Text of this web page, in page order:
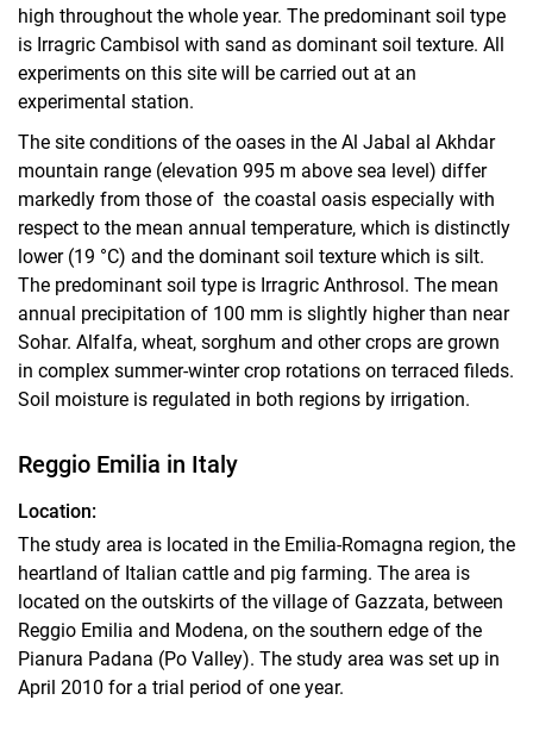
high throughout the whole year. The predominant soil type
is Irragric Cambisol with sand as dominant soil texture. All
experiments on this site will be carried out at an
experimental station.
The site conditions of the oases in the Al Jabal al Akhdar
mountain range (elevation 995 m above sea level) differ
markedly from those of the coastal oasis especially with
respect to the mean annual temperature, which is distinctly
lower (19 °C) and the dominant soil texture which is silt.
The predominant soil type is Irragric Anthrosol. The mean
annual precipitation of 100 mm is slightly higher than near
Sohar. Alfalfa, wheat, sorghum and other crops are grown
in complex summer-winter crop rotations on terraced fileds.
Soil moisture is regulated in both regions by irrigation.
Reggio Emilia in Italy
Location:
The study area is located in the Emilia-Romagna region, the
heartland of Italian cattle and pig farming. The area is
located on the outskirts of the village of Gazzata, between
Reggio Emilia and Modena, on the southern edge of the
Pianura Padana (Po Valley). The study area was set up in
April 2010 for a trial period of one year.